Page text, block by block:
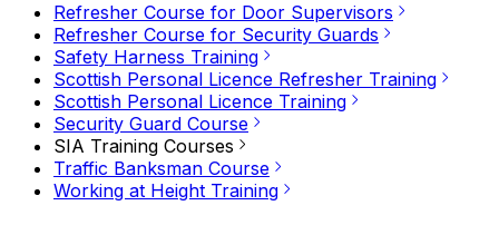
Refresher Course for Door Supervisors
Refresher Course for Security Guards
Safety Harness Training
Scottish Personal Licence Refresher Training
Scottish Personal Licence Training
Security Guard Course
SIA Training Courses
Traffic Banksman Course
Working at Height Training